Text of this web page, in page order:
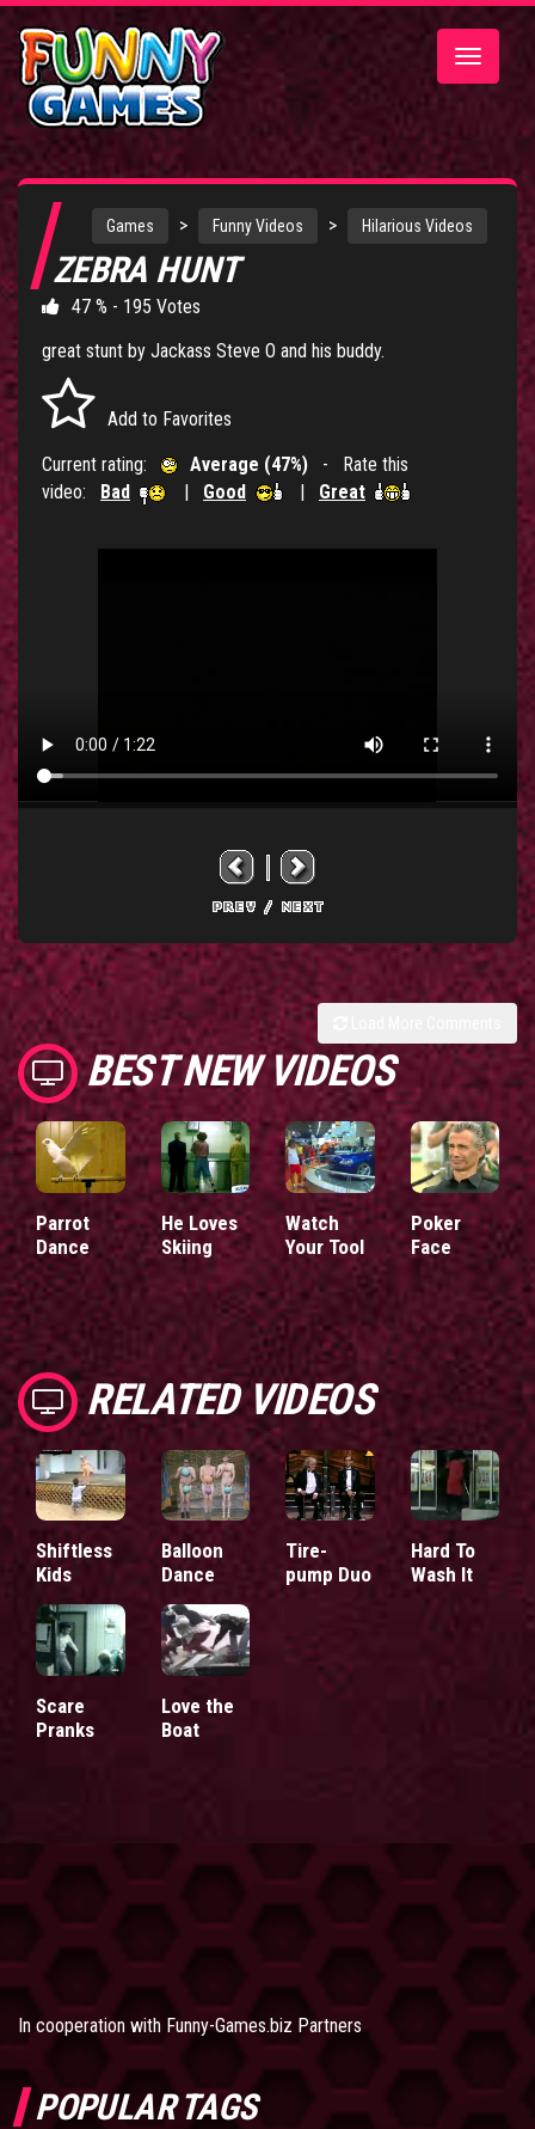
Toggle
Games > Funny Videos > Hilarious Videos
ZEBRA HUNT
47 % - 195 Votes
great stunt by Jackass Steve O and his buddy.
Add to Favorites
Current rating:
Average (47%) - Rate this
video: Bad | Good | Great
BEST NEW VIDEOS
Parrot
Dance
He Loves
Skiing
Watch
Your Tool
Poker
Face
RELATED VIDEOS
Shiftless
Kids
Balloon
Dance
Tire-
pump Duo
Hard To
Wash It
Scare
Pranks
Love the
Boat
In cooperation with Funny-Games.biz Partners
POPULAR TAGS